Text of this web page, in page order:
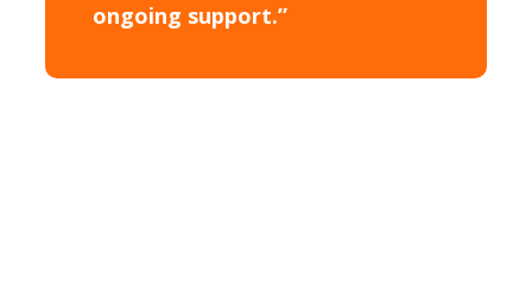
ongoing support.”